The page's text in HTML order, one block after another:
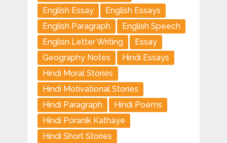
English Essay
English Essays
English Paragraph
English Speech
Englisn Letter Writing
Essay
Geography Notes
Hindi Essays
Hindi Moral Stories
Hindi Motivational Stories
Hindi Paragraph
Hindi Poems
Hindi Poranik Kathaye
Hindi Short Stories